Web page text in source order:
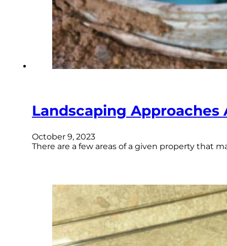
Landscaping Approaches
October 9, 2023
There are a few areas of a given property that